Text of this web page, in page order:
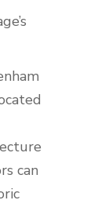
can